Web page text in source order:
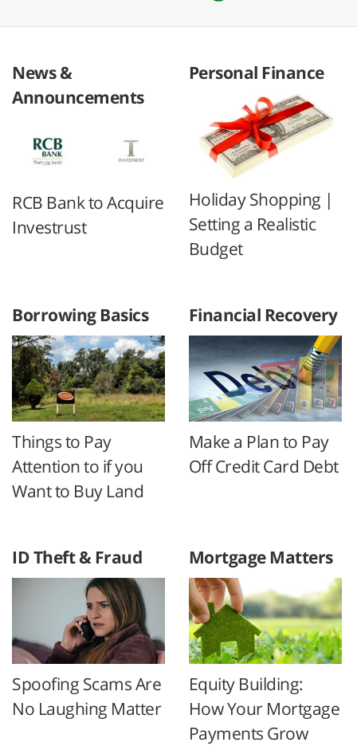
News &
Announcements
RCB Bank to Acquire
Investrust
Personal Finance
Holiday Shopping |
Setting a Realistic
Budget
Borrowing Basics
Things to Pay
Attention to if you
Want to Buy Land
Financial Recovery
Make a Plan to Pay
Off Credit Card Debt
ID Theft & Fraud
Spoofing Scams Are
No Laughing Matter
Mortgage Matters
Equity Building:
How Your Mortgage
Payments Grow